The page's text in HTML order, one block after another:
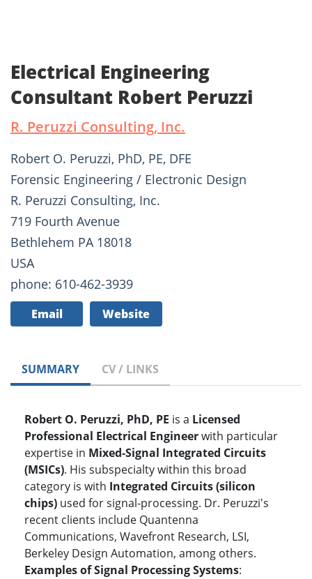
Electrical Engineering
Consultant Robert Peruzzi
R. Peruzzi Consulting, Inc.
Robert O. Peruzzi, PhD, PE, DFE
Forensic Engineering / Electronic Design
R. Peruzzi Consulting, Inc.
719 Fourth Avenue
Bethlehem PA 18018
USA
phone: 610-462-3939
Email Website
SUMMARY CV / LINKS
Robert O. Peruzzi, PhD, PE is a Licensed
Professional Electrical Engineerwith particular
expertise in Mixed-Signal Integrated Circuits
(MSICs). His subspecialty within this broad
category is with Integrated Circuits (silicon
chips) used for signal-processing. Dr. Peruzzi's
recent clients include Quantenna
Communications, Wavefront Research, LSI,
Berkeley Design Automation, among others.
Examples of Signal Processing Systems: